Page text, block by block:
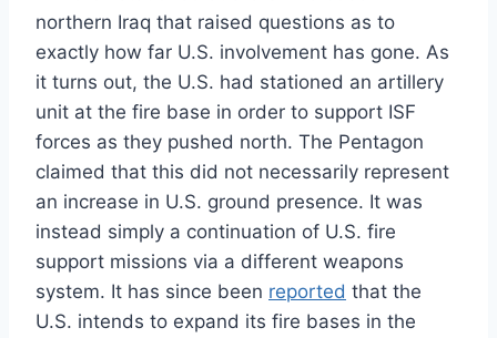
northern Iraq that raised questions as to
exactly how far U.S. involvement has gone. As
it turns out, the U.S. had stationed an artillery
unit at the fire base in order to support ISF
forces as they pushed north. The Pentagon
claimed that this did not necessarily represent
an increase in U.S. ground presence. It was
instead simply a continuation of U.S. fire
support missions via a different weapons
system. It has since been reported that the
U.S. intends to expand its fire bases in the